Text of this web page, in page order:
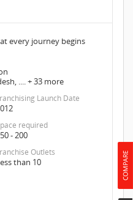
every journey begins
.... + 33 more
Launch Date
required
- 200
Outlets
than 10